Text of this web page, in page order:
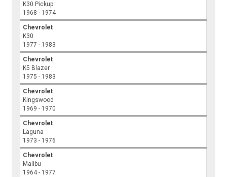
K30 Pickup
1968 - 1974
Chevrolet
K30
1977 - 1983
Chevrolet
K5 Blazer
1975 - 1983
Chevrolet
Kingswood
1969 - 1970
Chevrolet
Laguna
1973 - 1976
Chevrolet
Malibu
1964 - 1977